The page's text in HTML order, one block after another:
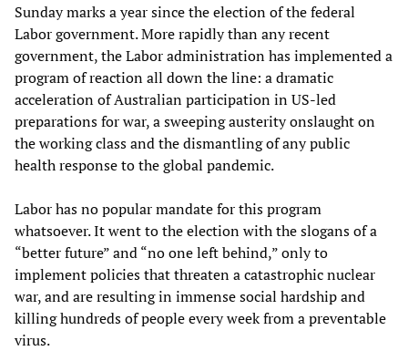
Sunday marks a year since the election of the federal
Labor government. More rapidly than any recent
government, the Labor administration has implemented a
program of reaction all down the line: a dramatic
acceleration of Australian participation in US-led
preparations for war, a sweeping austerity onslaught on
the working class and the dismantling of any public
health response to the global pandemic.
Labor has no popular mandate for this program
whatsoever. It went to the election with the slogans of a
“better future” and “no one left behind,” only to
implement policies that threaten a catastrophic nuclear
war, and are resulting in immense social hardship and
killing hundreds of people every week from a preventable
virus.